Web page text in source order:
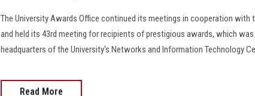
The University Awards Office continued its meetings in cooperation with
and held its 43rd meeting for recipients of prestigious awards, which
headquarters of the University's Networks and Information Technology
Read More